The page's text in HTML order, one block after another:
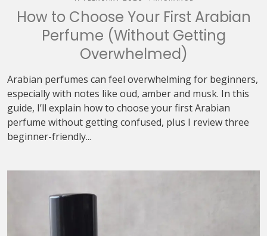
How to Choose Your First Arabian
Perfume (Without Getting
Overwhelmed)
Arabian perfumes can feel overwhelming for beginners,
especially with notes like oud, amber and musk. In this
guide, I’ll explain how to choose your first Arabian
perfume without getting confused, plus I review three
beginner-friendly...